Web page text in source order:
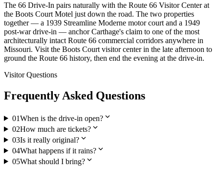
The 66 Drive-In pairs naturally with the Route 66 Visitor Center at
the Boots Court Motel just down the road. The two properties
together — a 1939 Streamline Moderne motor court and a 1949
post-war drive-in — anchor Carthage's claim to one of the most
architecturally intact Route 66 commercial corridors anywhere in
Missouri. Visit the Boots Court visitor center in the late afternoon to
ground the Route 66 history, then end the evening at the drive-in.
Visitor Questions
Frequently Asked Questions
01When is the drive-in open?expand_more
02How much are tickets?expand_more
03Is it really original?expand_more
04What happens if it rains?expand_more
05What should I bring?expand_more